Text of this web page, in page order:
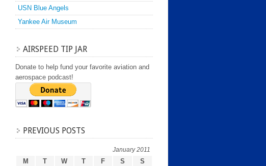
USN Blue Angels
Yankee Air Museum
AIRSPEED TIP JAR
Donate to help fund your favorite aviation and
aerospace podcast!
PREVIOUS POSTS
January 2011
M T W T F S S